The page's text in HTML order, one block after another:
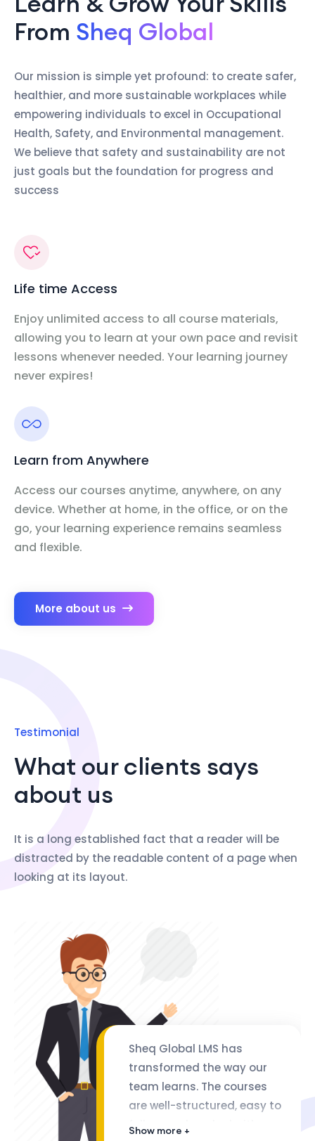
From Sheq Global
Our mission is simple yet profound: to create safer,
healthier, and more sustainable workplaces while
empowering individuals to excel in Occupational
Health, Safety, and Environmental management.
We believe that safety and sustainability are not
just goals but the foundation for progress and
success
Life time Access
Enjoy unlimited access to all course materials,
allowing you to learn at your own pace and revisit
lessons whenever needed. Your learning journey
never expires!
Learn from Anywhere
Access our courses anytime, anywhere, on any
device. Whether at home, in the office, or on the
go, your learning experience remains seamless
and flexible.
More about us
Testimonial
What our clients says
about us
It is a long established fact that a reader will be
distracted by the readable content of a page when
looking at its layout.
Sheq Global LMS has
transformed the way our
team learns. The courses
are well-structured, easy to
follow, and packed with
Show more +